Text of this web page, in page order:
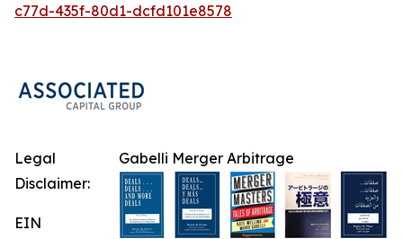
c77d-435f-80d1-dcfd101e8578
Gabelli Merger Arbitrage
Legal
Disclaimer:
EIN